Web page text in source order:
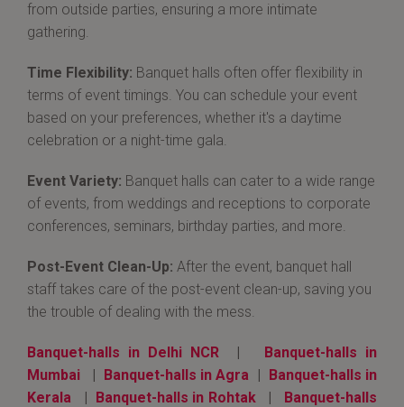
from outside parties, ensuring a more intimate
gathering.
Time Flexibility: Banquet halls often offer flexibility in
terms of event timings. You can schedule your event
based on your preferences, whether it's a daytime
celebration or a night-time gala.
Event Variety: Banquet halls can cater to a wide range
of events, from weddings and receptions to corporate
conferences, seminars, birthday parties, and more.
Post-Event Clean-Up: After the event, banquet hall
staff takes care of the post-event clean-up, saving you
the trouble of dealing with the mess.
Banquet-halls in Delhi NCR |
Banquet-halls in
Mumbai | Banquet-halls in Agra | Banquet-halls in
Kerala | Banquet-halls in Rohtak| Banquet-halls